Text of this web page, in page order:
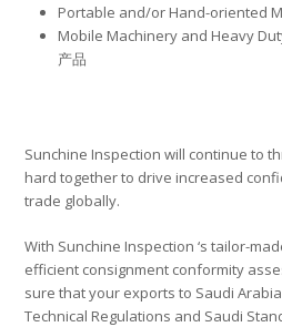
Portable and/or Hand-oriented
Mobile Machinery and Heavy
产品
Sunchine Inspection will continue to
hard together to drive increased
trade globally.
With Sunchine Inspection ‘s tailor-
efficient consignment conformity
sure that your exports to Saudi
Technical Regulations and Saudi